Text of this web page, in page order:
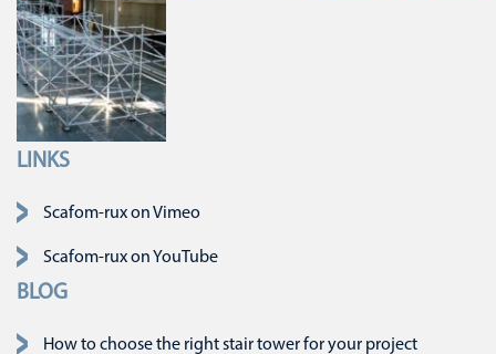
LINKS
Skip navigation
Scafom-rux on Vimeo
Scafom-rux on YouTube
BLOG
How to choose the right stair tower for your project